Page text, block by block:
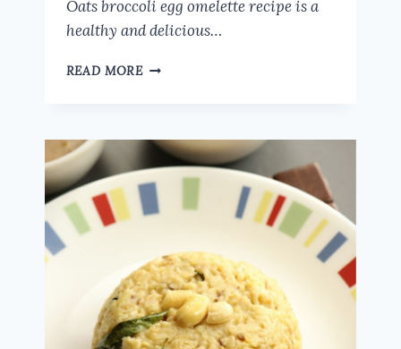
Oats broccoli egg omelette recipe is a
healthy and delicious…
READ MOREHEALTHY
OMELETTE
BREAKFAST
RECIPE
FOR
LOSS